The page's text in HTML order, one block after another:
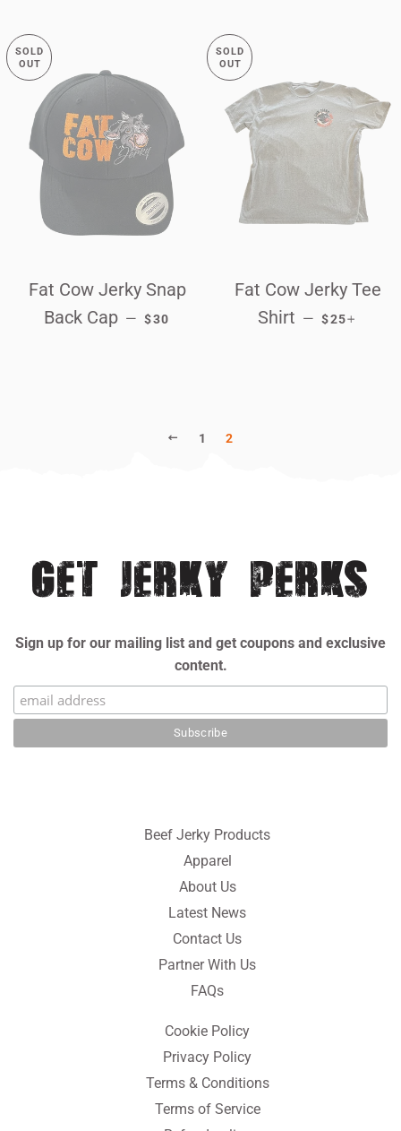
SOLD
OUT
Fat Cow Jerky Snap
Back Cap — REGULAR PRICE
$30
SOLD
OUT
Fat Cow Jerky Tee
Shirt — REGULAR
$25
PREVIOUS
1 2
GET JERKY PERKS
Sign up for our mailing list and get coupons and exclusive
content.
Beef Jerky Products
Apparel
About Us
Latest News
Contact Us
Partner With Us
FAQs
Cookie Policy
Privacy Policy
Terms & Conditions
Terms of Service